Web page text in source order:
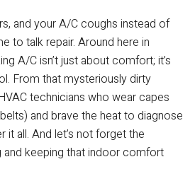
and your A/C coughs instead of
to talk repair. Around here in
A/C isn’t just about comfort; it’s
From that mysteriously dirty
technicians who wear capes
and brave the heat to diagnose
it all. And let’s not forget the
keeping that indoor comfort